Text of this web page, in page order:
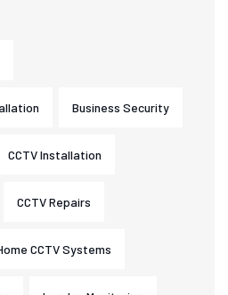
Business Security
CCTV Installation
CCTV Repairs
CCTV Systems